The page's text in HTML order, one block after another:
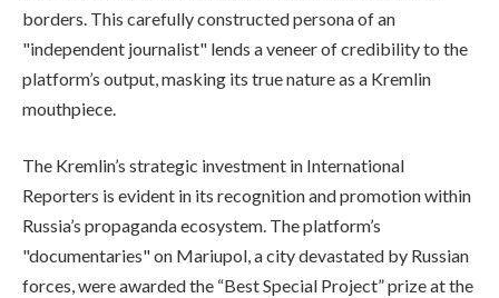
borders. This carefully constructed persona of an
"independent journalist" lends a veneer of credibility to the
platform’s output, masking its true nature as a Kremlin
mouthpiece.
The Kremlin’s strategic investment in International
Reporters is evident in its recognition and promotion within
Russia’s propaganda ecosystem. The platform’s
"documentaries" on Mariupol, a city devastated by Russian
forces, were awarded the “Best Special Project” prize at the